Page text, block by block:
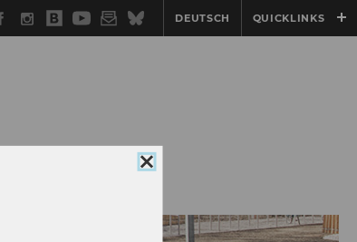
Facebook
Instagram
WU
Blog
YouTube
Newsletter
BlueskyDEUTSCH QUICKLINKS
Close